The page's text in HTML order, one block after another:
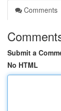
Comments
Submit a
No HTML